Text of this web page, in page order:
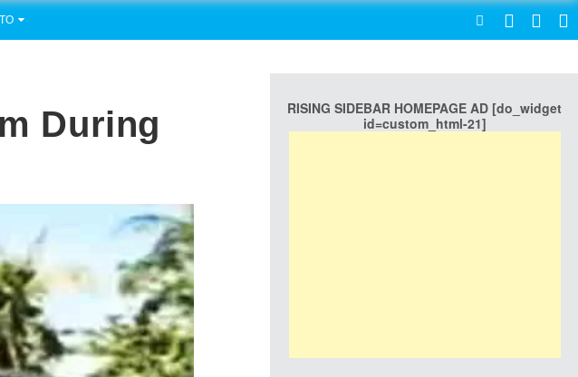
During
RISING SIDEBAR HOMEPAGE AD [do_widget
id=custom_html-21]